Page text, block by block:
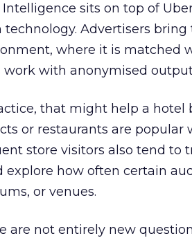
Intelligence sits on top of
technology. Advertisers
where it is matched
work with anonymised
that might help a
or restaurants are popular
store visitors also tend to
explore how often certain
or venues.
are not entirely new